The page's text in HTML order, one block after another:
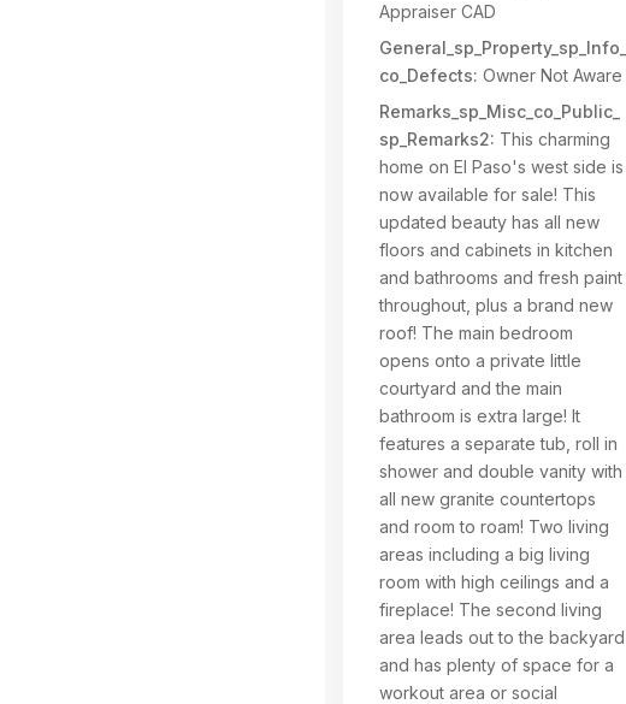
Appraiser CAD
General_sp_Property_sp_Info_
co_Defects: Owner Not Aware
Remarks_sp_Misc_co_Public_
sp_Remarks2: This charming
home on El Paso's west side is
now available for sale! This
updated beauty has all new
floors and cabinets in kitchen
and bathrooms and fresh paint
throughout, plus a brand new
roof! The main bedroom
opens onto a private little
courtyard and the main
bathroom is extra large! It
features a separate tub, roll in
shower and double vanity with
all new granite countertops
and room to roam! Two living
areas including a big living
room with high ceilings and a
fireplace! The second living
area leads out to the backyard
and has plenty of space for a
workout area or social